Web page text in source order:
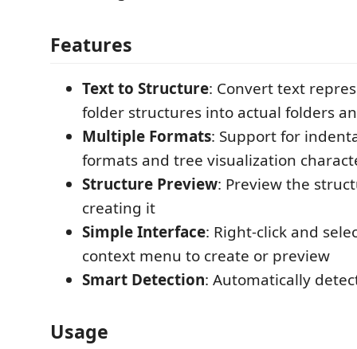
Features
Text to Structure: Convert text
folder structures into actual folders
Multiple Formats: Support for
formats and tree visualization
Structure Preview: Preview the
creating it
Simple Interface: Right-click and
context menu to create or preview
Smart Detection: Automatically
Usage